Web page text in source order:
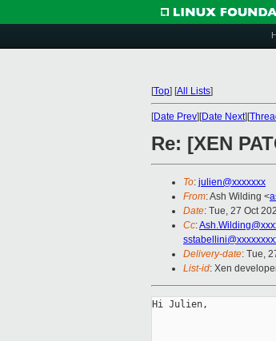
[Top] [All Lists]
[Date Prev][Date Next][
Re: [XEN
To: julien@xxxxxxx
From: Ash Wilding <
Date: Tue, 27 Oct
Cc:
Delivery-date: Tue,
List-id: Xen
Hi Julien,